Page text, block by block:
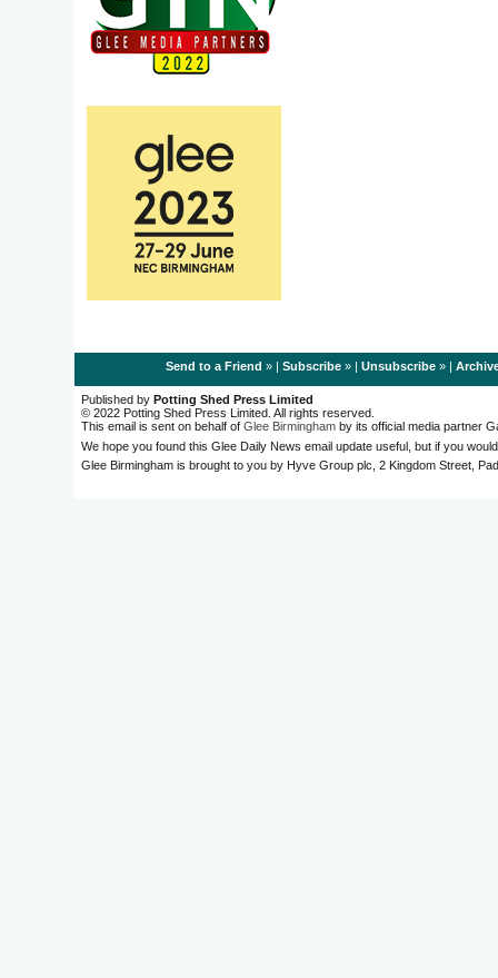
Send to a Friend » | Subscribe» | Unsubscribe» |
Published by Potting Shed Press Limited
© 2022 Potting Shed Press Limited. All rights reserved.
This email is sent on behalf of Glee Birmingham by its official media partner
We hope you found this Glee Daily News email update useful, but if you
Glee Birmingham is brought to you by Hyve Group plc, 2 Kingdom Street,